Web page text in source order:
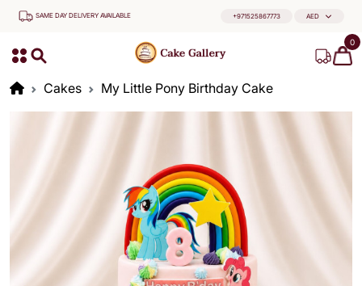
SAME DAY DELIVERY AVAILABLE +971525867773 AED
0
Cakes My Little Pony Birthday Cake